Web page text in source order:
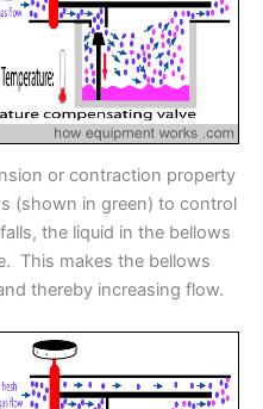
or contraction property
(shown in green) to control
the liquid in the bellows
This makes the bellows
thereby increasing flow.